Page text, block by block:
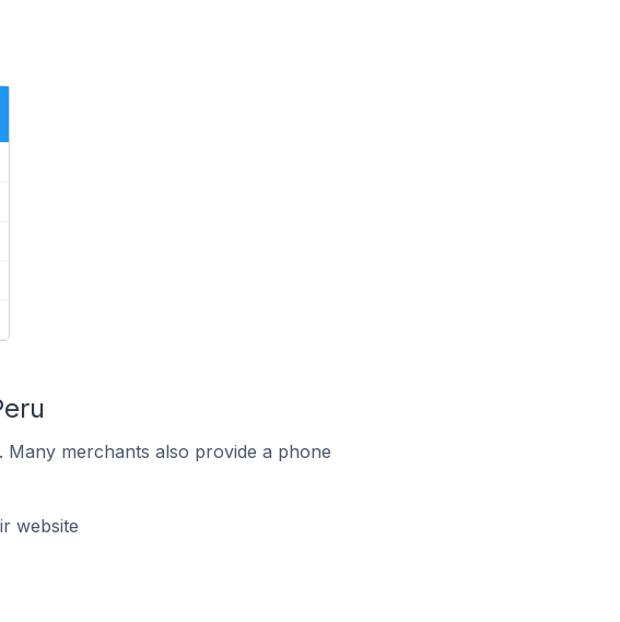
merchants also provide a phone
website